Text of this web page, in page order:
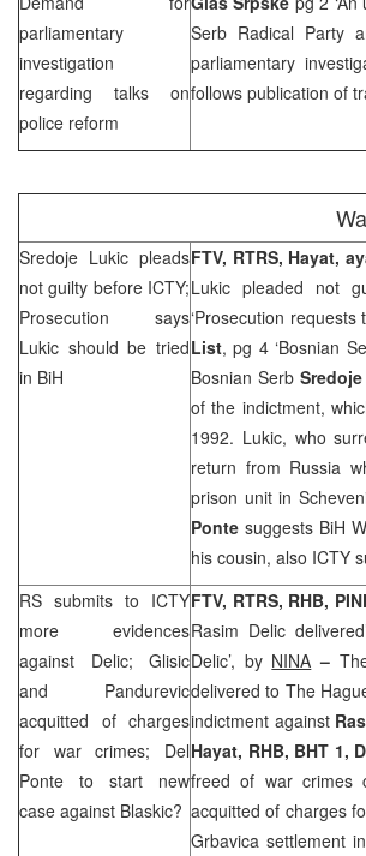
parliamentary
investigation
regarding talks on
police reform
Serb Radical Party
parliamentary
follows publication of
Sredoje Lukic pleads
not guilty before ICTY;
Prosecution says
Lukic should be tried
in BiH
FTV, RTRS, Hayat,
Lukic pleaded not
‘Prosecution
List, pg 4 ‘Bosnian
Bosnian Serb
of the indictment,
1992. Lukic, who
return from Russia
prison unit in
Ponte suggests BiH
his cousin, also ICTY
RS submits to ICTY
more evidences
against Delic; Glisic
and Pandurevic
acquitted of charges
for war crimes; Del
Ponte to start new
case against Blaskic?
FTV, RTRS, RHB,
Rasim Delic
Delic’, by NINA –
delivered to The
indictment against
Hayat, RHB, BHT 1,
freed of war crimes
acquitted of charges
Grbavica settlement